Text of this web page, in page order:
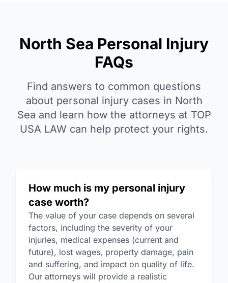
North Sea Personal Injury
FAQs
Find answers to common questions
about personal injury cases in North
Sea and learn how the attorneys at TOP
USA LAW can help protect your rights.
How much is my personal injury
case worth?
The value of your case depends on several
factors, including the severity of your
injuries, medical expenses (current and
future), lost wages, property damage, pain
and suffering, and impact on quality of life.
Our attorneys will provide a realistic